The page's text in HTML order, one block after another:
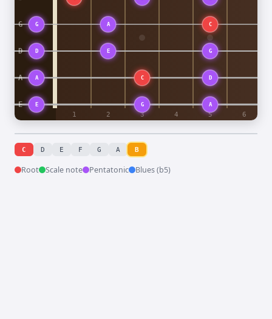
C D E F G A B
Root Scale note Pentatonic Blues (b5)